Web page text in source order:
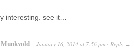
interesting. see it…
January 16, 2014 at 7:56 pm · Reply →